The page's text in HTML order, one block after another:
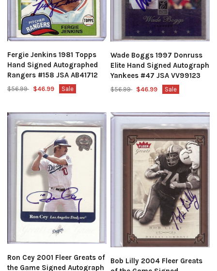
Fergie Jenkins 1981 Topps
Hand Signed Autographed
Rangers #158 JSA AB41712
$56.99 $46.99 Sale
Wade Boggs 1997 Donruss
Elite Hand Signed Autograph
Yankees #47 JSA VV99123
$56.99 $46.99 Sale
Ron Cey 2001 Fleer Greats of
the Game Signed Autograph
Bob Lilly 2004 Fleer Greats